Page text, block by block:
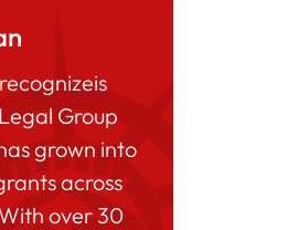
Group
grown into
across
over 30